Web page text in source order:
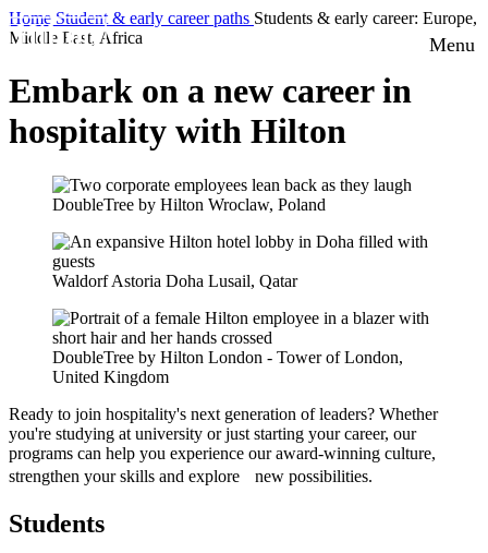
Menu
Home Student & early career paths Students & early career: Europe,
Middle East, Africa
Embark on a new career in
hospitality with Hilton
DoubleTree by Hilton Wroclaw, Poland
Waldorf Astoria Doha Lusail, Qatar
DoubleTree by Hilton London - Tower of London,
United Kingdom
Ready to join hospitality's next generation of leaders? Whether
you're studying at university or just starting your career, our
programs can help you experience our award-winning culture,
strengthen your skills and explore new possibilities.
Students